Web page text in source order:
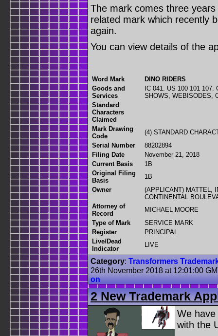
The mark comes three
related mark which recently
again.
You can view details of the
Word Mark
DINO RIDERS
Goods and
Services
IC 041. US 100 101
SHOWS, WEBISODES,
Standard
Characters
Claimed
Mark Drawing
Code
(4) STANDARD
Serial Number
88202894
Filing Date
November 21, 2018
Current Basis
1B
Original Filing
Basis
1B
Owner
(APPLICANT) MATTEL,
CONTINENTAL
Attorney of
Record
MICHAEL MOORE
Type of Mark
SERVICE MARK
Register
PRINCIPAL
Live/Dead
Indicator
LIVE
Category: Transformers
26th November 2018 at 12:01:00
on
2 New Trademark
We
with the